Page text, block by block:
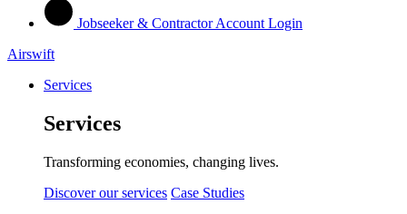
Jobseeker & Contractor Account Login
Airswift
Services
Services
Transforming economies, changing lives.
Discover our services Case Studies